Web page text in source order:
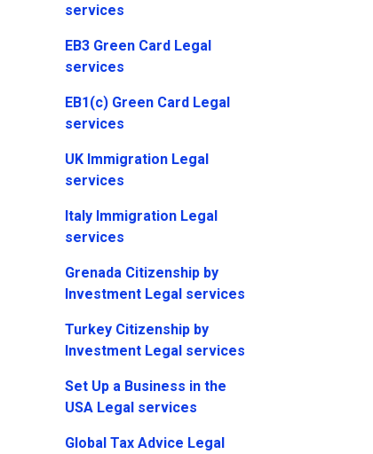
services
EB3 Green Card Legal
services
EB1(c) Green Card Legal
services
UK Immigration Legal
services
Italy Immigration Legal
services
Grenada Citizenship by
Investment Legal services
Turkey Citizenship by
Investment Legal services
Set Up a Business in the
USA Legal services
Global Tax Advice Legal